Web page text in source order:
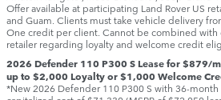
Offer available at participating Land Rover US
and Guam. Clients must take vehicle delivery
One credit per client. Cannot be combined with
retailer regarding loyalty and welcome credit
2026 Defender 110 P300 S Lease for $879/
up to $2,000 Loyalty or $1,000 Welcome
*New 2026 Defender 110 P300 S with 36-